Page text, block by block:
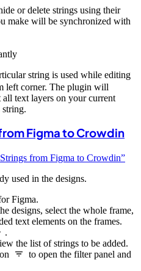
or delete strings using their
make will be synchronized with
string is used while editing
left corner. The plugin will
text layers on your current
string.
Figma to Crowdin
from Figma to Crowdin”
used in the designs.
Figma.
designs, select the whole frame,
text elements on the frames.
.
the list of strings to be added.
to open the filter panel and